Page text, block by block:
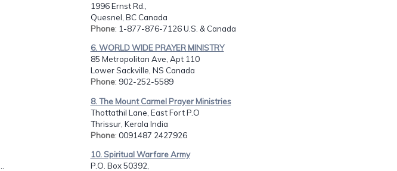
1996 Ernst Rd.,
Quesnel, BC Canada
Phone: 1-877-876-7126 U.S. & Canada
6. WORLD WIDE PRAYER MINISTRY
85 Metropolitan Ave, Apt 110
Lower Sackville, NS Canada
Phone: 902-252-5589
8. The Mount Carmel Prayer Ministries
Thottathil Lane, East Fort P.O
Thrissur, Kerala India
Phone: 0091487 2427926
10. Spiritual Warfare Army
P.O. Box 50392,